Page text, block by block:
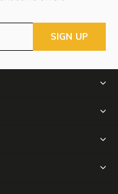
SIGN UP